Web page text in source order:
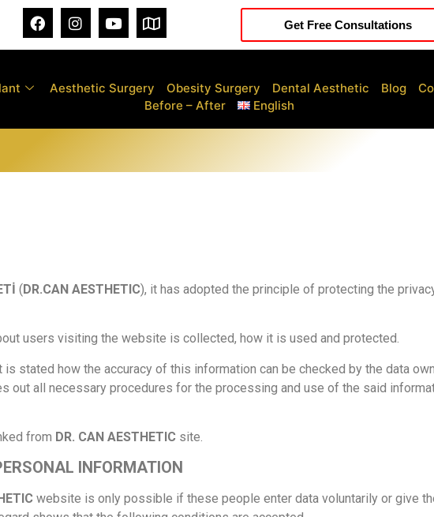
Get Free Consultations
Aesthetic Surgery Obesity Surgery Dental Aesthetic Blog
Before – After
English
(DR.CAN AESTHETIC), it has adopted the principle of protecting the
users visiting the website is collected, how it is used and protected.
stated how the accuracy of this information can be checked by the data
out all necessary procedures for the processing and use of the said
from DR. CAN AESTHETIC site.
INFORMATION
website is only possible if these people enter data voluntarily or give